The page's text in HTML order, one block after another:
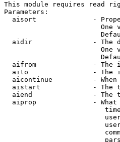
This module requires read
Parameters:
aisort              -
One
aidir               - The
One
aifrom              - The
aito                - The
aicontinue          -
aistart             - The
aiend               - The
aiprop              - What